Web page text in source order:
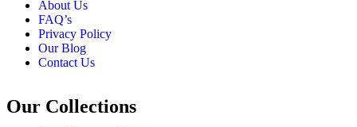
About Us
FAQ’s
Privacy Policy
Our Blog
Contact Us
Our Collections